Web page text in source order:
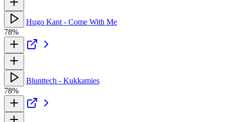
Hugo Kant - Come With Me
78%
Blunttech - Kukkamies
78%